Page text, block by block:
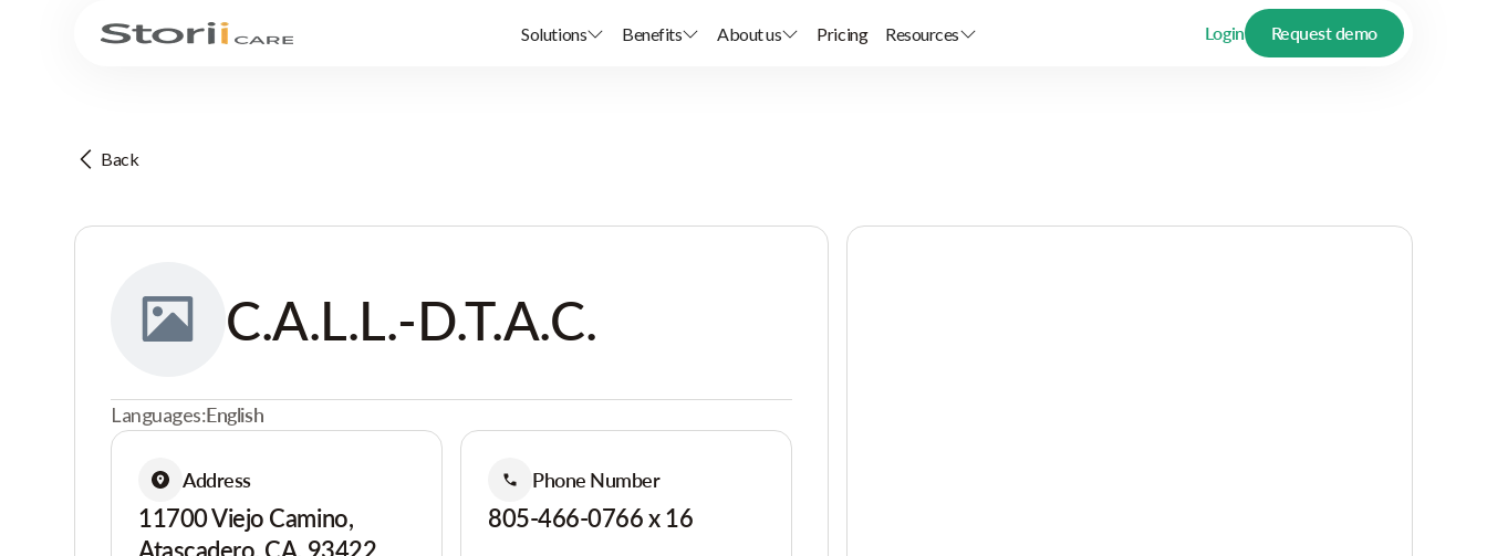
Solutions Benefits About us Pricing Resources Login Request demo
Back
C.A.L.L.-D.T.A.C.
Languages:English
Address
11700 Viejo Camino,
Atascadero, CA, 93422
Phone Number
805-466-0766 x 16